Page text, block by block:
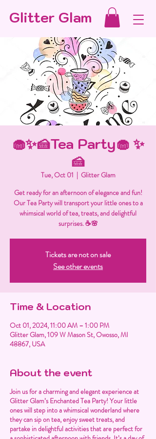
Glitter Glam
🧁✨🍰Tea Party🧁 ✨
🍰
Tue, Oct 01
  |
Glitter Glam
Get ready for an afternoon of elegance and fun!
Our Tea Party will transport your little ones to a
whimsical world of tea, treats, and delightful
surprises. ☕🌸
Tickets are not on sale
See other events
Time & Location
Oct 01, 2024, 11:00 AM – 1:00 PM
Glitter Glam, 109 W Mason St, Owosso, MI
48867, USA
About the event
Join us for a charming and elegant experience at
Glitter Glam’s Enchanted Tea Party! Your little
ones will step into a whimsical wonderland where
they can sip on tea, enjoy sweet treats, and
partake in delightful activities that are perfect for